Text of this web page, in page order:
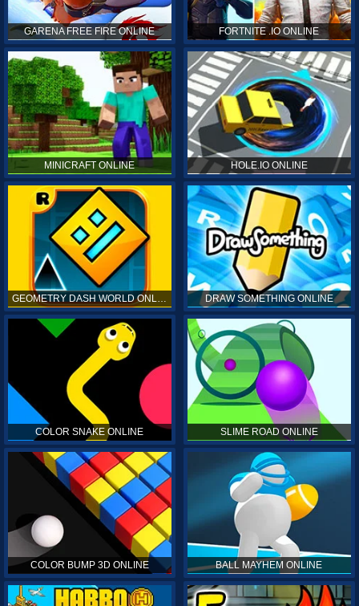
GARENA FREE FIRE ONLINE FORTNITE .IO ONLINE
MINICRAFT ONLINE HOLE.IO ONLINE
GEOMETRY DASH WORLD ONLINE DRAW SOMETHING ONLINE
COLOR SNAKE ONLINE SLIME ROAD ONLINE
COLOR BUMP 3D ONLINE BALL MAYHEM ONLINE